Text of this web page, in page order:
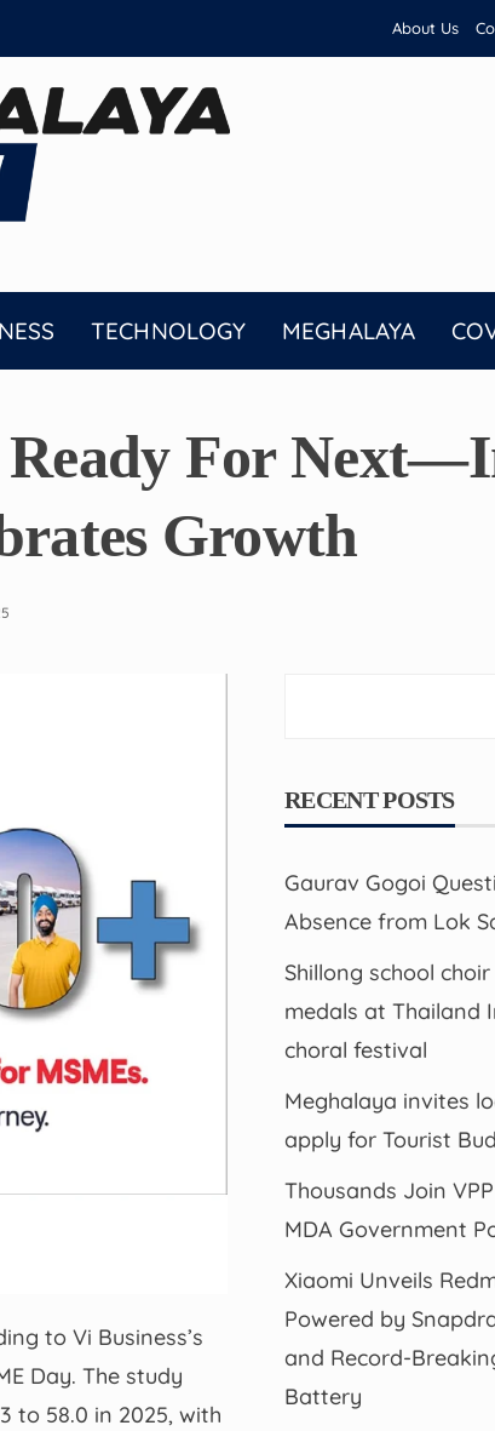
About Us
TECHNOLOGY MEGHALAYA
Ready For
Growth
to Vi Business’s
Day. The study
to 58.0 in 2025, with
RECENT POSTS
Gaurav Gogoi
Absence from Lok
Shillong school
medals at Thailand
choral festival
Meghalaya invites
apply for Tourist
Thousands Join
MDA Government
Xiaomi Unveils
Powered by
and Record-
Battery